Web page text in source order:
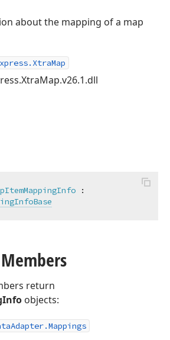
about the mapping of a map
:
return
objects:
Adapter.Mappings